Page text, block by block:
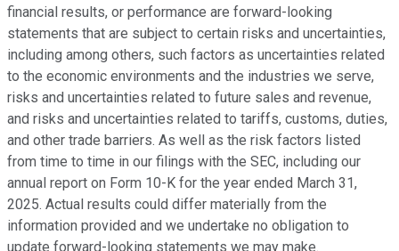
financial results, or performance are forward-looking
statements that are subject to certain risks and uncertainties,
including among others, such factors as uncertainties related
to the economic environments and the industries we serve,
risks and uncertainties related to future sales and revenue,
and risks and uncertainties related to tariffs, customs, duties,
and other trade barriers. As well as the risk factors listed
from time to time in our filings with the SEC, including our
annual report on Form 10-K for the year ended March 31,
2025. Actual results could differ materially from the
information provided and we undertake no obligation to
update forward-looking statements we may make.